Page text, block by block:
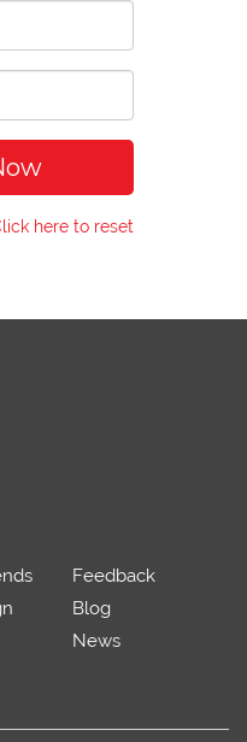
here to reset
Feedback
Blog
News